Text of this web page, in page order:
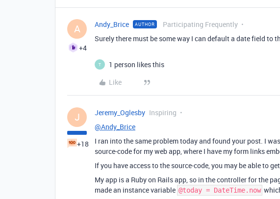
A
+4
Andy_Brice AUTHOR Participating Frequently
Surely there must be some way I can default a date field to
T
1 person likes this
Like
J
+18
Jeremy_Oglesby Inspiring
@Andy_Brice
I ran into the same problem today and found your post. I
source-code for my web app, where I have my form links
If you have access to the source-code, you may be able to
My app is a Ruby on Rails app, so in the controller for the
made an instance variable @today = DateTime.now